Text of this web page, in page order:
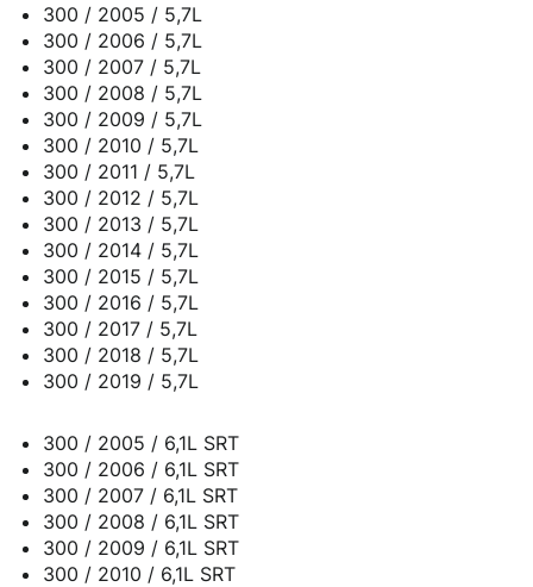
300 / 2005 / 5,7L
300 / 2006 / 5,7L
300 / 2007 / 5,7L
300 / 2008 / 5,7L
300 / 2009 / 5,7L
300 / 2010 / 5,7L
300 / 2011 / 5,7L
300 / 2012 / 5,7L
300 / 2013 / 5,7L
300 / 2014 / 5,7L
300 / 2015 / 5,7L
300 / 2016 / 5,7L
300 / 2017 / 5,7L
300 / 2018 / 5,7L
300 / 2019 / 5,7L
300 / 2005 / 6,1L SRT
300 / 2006 / 6,1L SRT
300 / 2007 / 6,1L SRT
300 / 2008 / 6,1L SRT
300 / 2009 / 6,1L SRT
300 / 2010 / 6,1L SRT